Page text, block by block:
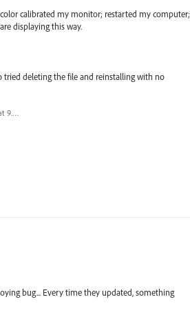
calibrated my monitor; restarted my computer;
displaying this way.
tried deleting the file and reinstalling with no
Screen Shot 2021-04-08 at 9.36.51 AM.png
bug... Every time they updated, something